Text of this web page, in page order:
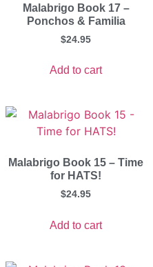
Malabrigo Book 17 –
Ponchos & Familia
$24.95
Add to cart
Malabrigo Book 15 – Time
for HATS!
$24.95
Add to cart